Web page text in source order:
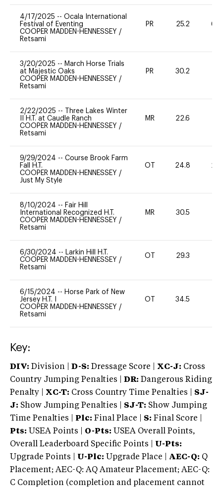
4/17/2025 -- Ocala International
Festival of Eventing
COOPER MADDEN-HENNESSEY /
Retsami
PR 25.2 60
3/20/2025 -- March Horse Trials
at Majestic Oaks
COOPER MADDEN-HENNESSEY /
Retsami
PR 30.2
2/22/2025 --
Three Lakes Winter
II H.T. at Caudle Ranch
COOPER MADDEN-HENNESSEY /
Retsami
MR 22.6
9/29/2024 -- Course Brook Farm
Fall H.T.
COOPER MADDEN-HENNESSEY /
Just My Style
OT 24.8 20
8/10/2024 -- Fair Hill
International Recognized H.T.
COOPER MADDEN-HENNESSEY /
Retsami
MR 30.5
6/30/2024 -- Larkin Hill H.T.
COOPER MADDEN-HENNESSEY /
Retsami
OT 29.3
6/15/2024 -- Horse Park of New
Jersey H.T. I
COOPER MADDEN-HENNESSEY /
Retsami
OT 34.5
Key:
DIV: Division | D-S: Dressage Score | XC-J: Cross
Country Jumping Penalties |
DR: Dangerous Riding
Penalty | XC-T: Cross Country Time Penalties | SJ-
J: Show Jumping Penalties | SJ-T: Show Jumping
Time Penalties |
Plc: Final Place | S: Final Score |
Pts: USEA Points | O-Pts: USEA Overall Points,
Overall Leaderboard Specific Points | U-Pts:
Upgrade Points | U-Plc: Upgrade Place | AEC-Q: Q
Placement; AEC-Q: AQ Amateur Placement; AEC-Q:
C Completion (completion and placement cannot